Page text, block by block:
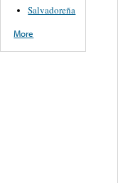
Salvadoreña
More